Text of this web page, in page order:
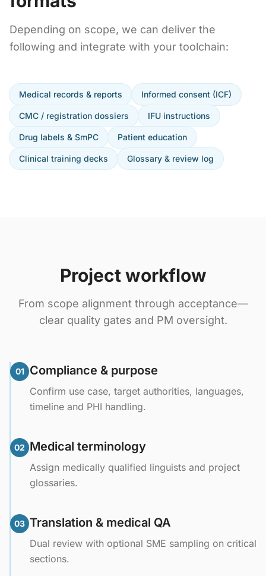
Depending on scope, we can deliver the
following and integrate with your toolchain:
Medical records & reports Informed consent (ICF)
CMC / registration dossiers IFU instructions
Drug labels & SmPC Patient education
Clinical training decks Glossary & review log
Project workflow
From scope alignment through acceptance—
clear quality gates and PM oversight.
01 Compliance & purpose
Confirm use case, target authorities, languages,
timeline and PHI handling.
02 Medical terminology
Assign medically qualified linguists and project
glossaries.
03 Translation & medical QA
Dual review with optional SME sampling on critical
sections.